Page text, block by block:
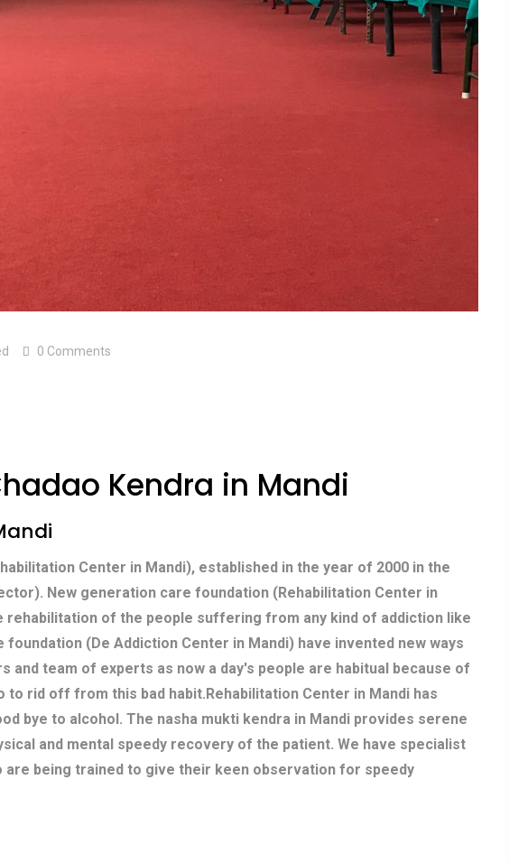
0 Comments
Kendra in Mandi
Center in Mandi), established in the year of 2000 in the
New generation care foundation (Rehabilitation Center in
rehabilitation of the people suffering from any kind of addiction like
(De Addiction Center in Mandi) have invented new ways
and team of experts as now a day's people are habitual because of
rid off from this bad habit.Rehabilitation Center in Mandi has
bye to alcohol. The nasha mukti kendra in Mandi provides serene
and mental speedy recovery of the patient. We have specialist
being trained to give their keen observation for speedy